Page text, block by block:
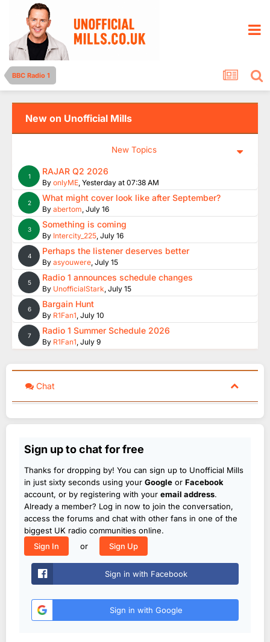
BBC Radio 1
New on Unofficial Mills
New Topics
1 RAJAR Q2 2026
By onlyME, Yesterday at 07:38 AM
2 What might cover look like after September?
By abertom, July 16
3 Something is coming
By Intercity_225, July 16
4 Perhaps the listener deserves better
By asyouwere, July 15
5 Radio 1 announces schedule changes
By UnofficialStark, July 15
6 Bargain Hunt
By R1Fan1, July 10
7 Radio 1 Summer Schedule 2026
By R1Fan1, July 9
Chat
Sign up to chat for free
Thanks for dropping by! You can sign up to Unofficial Mills
in just sixty seconds using your Google or Facebook
account, or by registering with your email address.
Already a member? Log in now to join the conversation,
access the forums and chat with other fans in one of the
biggest UK radio communities online.
Sign In
or Sign Up
Sign in with Facebook
Sign in with Google